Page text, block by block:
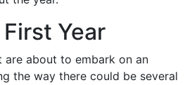
Year
are about to embark on an
the way there could be several